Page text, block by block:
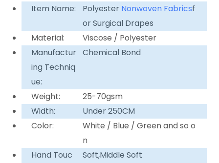
Item Name: Polyester Nonwoven Fabricsf
or Surgical Drapes
Material:
Viscose / Polyester
Manufactur
ing Techniq
ue:
Chemical Bond
Weight:
25-70gsm
Width:
Under 250CM
Color:
White / Blue / Green and so o
n
Hand Touc
Soft,Middle Soft